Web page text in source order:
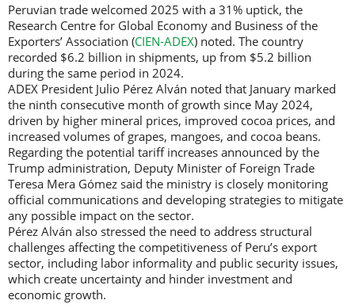
Peruvian trade welcomed 2025 with a 31% uptick, the
Research Centre for Global Economy and Business of the
Exporters’ Association (CIEN-ADEX) noted. The country
recorded $6.2 billion in shipments, up from $5.2 billion
during the same period in 2024.
ADEX President Julio Pérez Alván noted that January marked
the ninth consecutive month of growth since May 2024,
driven by higher mineral prices, improved cocoa prices, and
increased volumes of grapes, mangoes, and cocoa beans.
Regarding the potential tariff increases announced by the
Trump administration, Deputy Minister of Foreign Trade
Teresa Mera Gómez said the ministry is closely monitoring
official communications and developing strategies to mitigate
any possible impact on the sector.
Pérez Alván also stressed the need to address structural
challenges affecting the competitiveness of Peru’s export
sector, including labor informality and public security issues,
which create uncertainty and hinder investment and
economic growth.